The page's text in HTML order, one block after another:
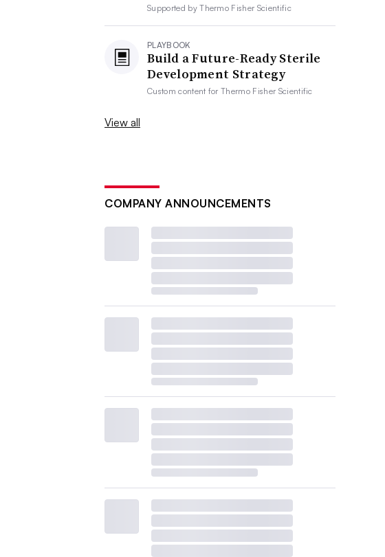
Supported byThermo Fisher Scientific
PLAYBOOK
Build a Future-Ready Sterile
Development Strategy
Custom content forThermo Fisher Scientific
View all
COMPANY ANNOUNCEMENTS